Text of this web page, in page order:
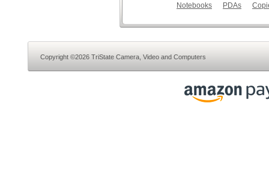
Notebooks
PDAs
Copyright ©2026 TriState Camera, Video and Computers